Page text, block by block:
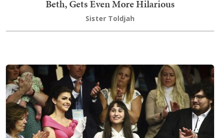
Beth, Gets Even More Hilarious
Sister Toldjah